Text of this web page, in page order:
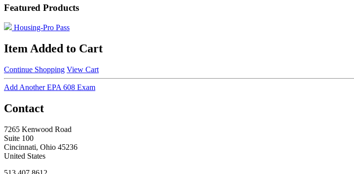
Featured Products
Housing-Pro Pass
Item Added to Cart
Continue Shopping View Cart
Add Another EPA 608 Exam
Contact
7265 Kenwood Road
Suite 100
Cincinnati, Ohio 45236
United States